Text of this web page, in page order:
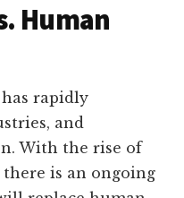
Human
rapidly
and
With the rise of
is an ongoing